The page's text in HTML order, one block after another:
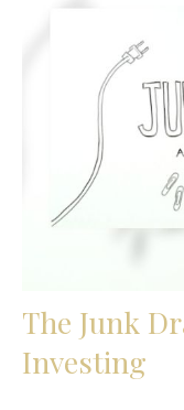
The Junk
Investing